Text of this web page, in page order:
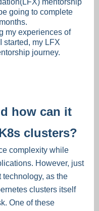
mentorship
going to complete
my experiences of
started, my LFX
journey.
how can it
clusters?
complexity while
However, just
technology, as the
clusters itself
One of these